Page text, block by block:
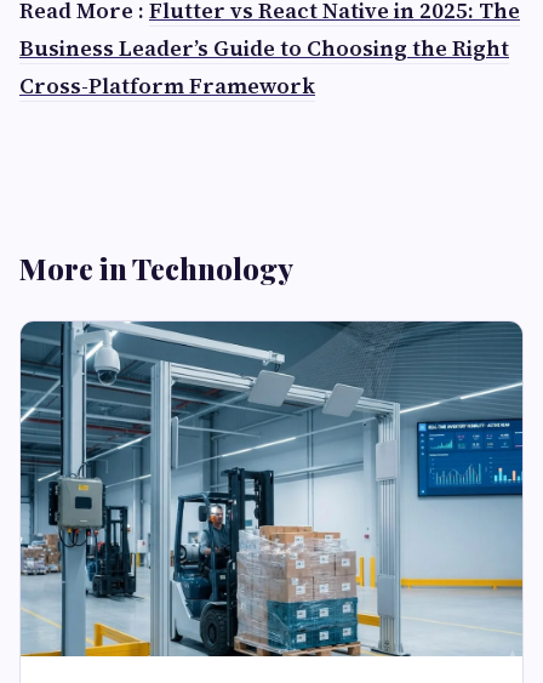
Read More : Flutter vs React Native in 2025: The
Business Leader’s Guide to Choosing the Right
Cross-Platform Framework
More in Technology